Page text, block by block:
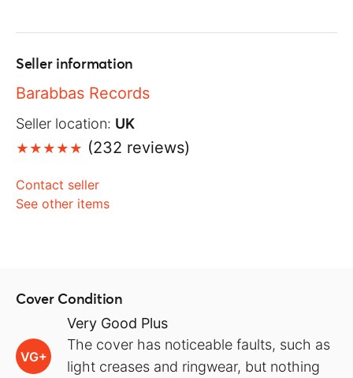
Seller information
Barabbas Records
Seller location: UK
(232 reviews)
Contact seller
See other items
Cover Condition
VG+
Very Good Plus
The cover has noticeable faults, such as
light creases and ringwear, but nothing